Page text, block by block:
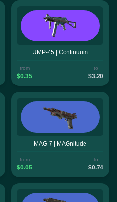
UMP-45 | Continuum
from
$0.35
to
$3.20
MAG-7 | MAGnitude
from
$0.05
to
$0.74